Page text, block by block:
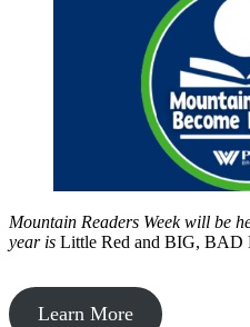
Mountain Readers Week will be
year is Little Red and BIG, BAD
Learn More